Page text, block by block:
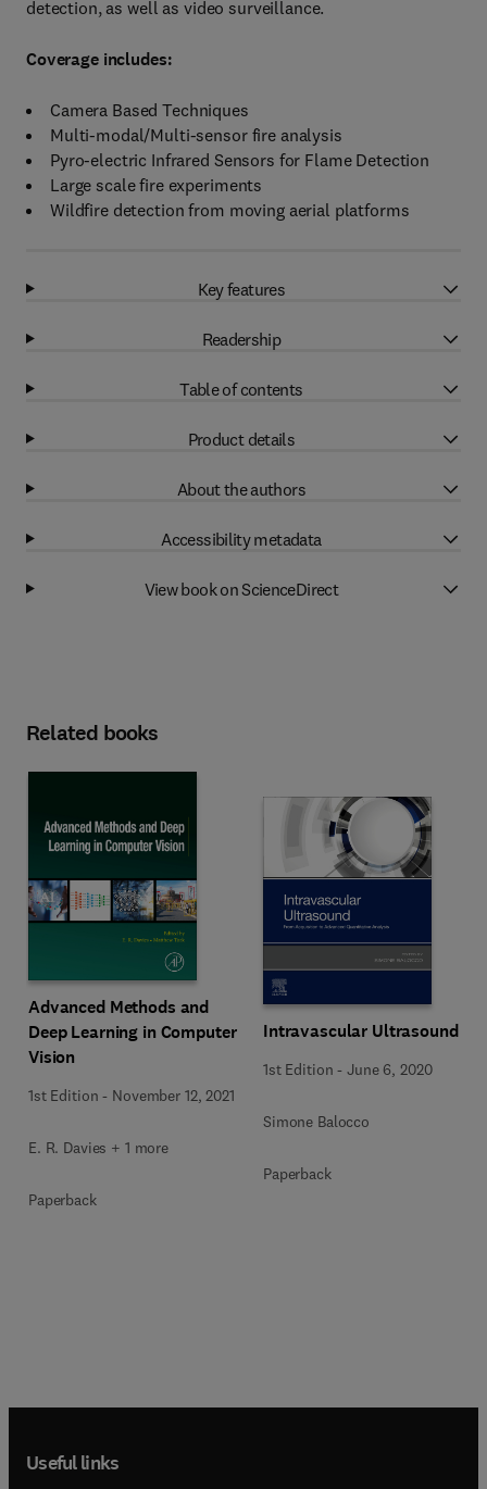
detection, as well as video surveillance.
Coverage includes:
Camera Based Techniques
Multi-modal/Multi-sensor fire analysis
Pyro-electric Infrared Sensors for Flame Detection
Large scale fire experiments
Wildfire detection from moving aerial platforms
Key features
Readership
Table of contents
Product details
About the authors
Accessibility metadata
View book on ScienceDirect
Related books
Advanced Methods and
Deep Learning in Computer
Vision
1st Edition - November 12, 2021
E. R. Davies + 1 more
Paperback
Intravascular Ultrasound
1st Edition -June 6, 2020
Simone Balocco
Paperback
Useful links